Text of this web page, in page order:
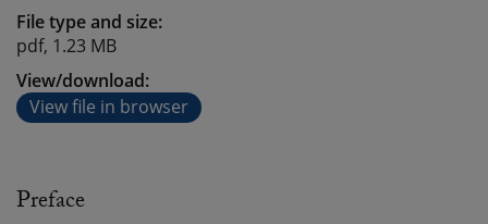
File type and size:
pdf, 1.23 MB
View/download:
View file in browser
Preface